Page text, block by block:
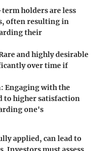
holders are less
often resulting in
their
and highly desirable
over time if
: Engaging with the
to higher satisfaction
one's
applied, can lead to